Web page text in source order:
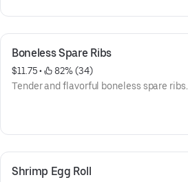
Boneless Spare Ribs
$11.75 •
82% (34)
Tender and flavorful boneless spare ribs.
Shrimp Egg Roll